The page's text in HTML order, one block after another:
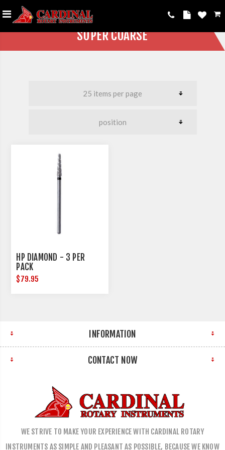
SUPER COARSE
HP DIAMOND - 3 PER
PACK
$79.95
INFORMATION
CONTACT NOW
WE STRIVE TO MAKE YOUR EXPERIENCE WITH CARDINAL ROTARY
INSTRUMENTS AS SIMPLE AND PLEASANT AS POSSIBLE, BECAUSE WE KNOW